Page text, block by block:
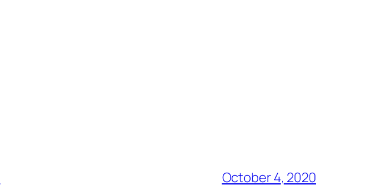
October 4, 2020